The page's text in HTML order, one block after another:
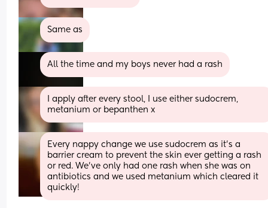
Same as
All the time and my boys never had a rash
I apply after every stool, I use either sudocrem,
metanium or bepanthen x
Every nappy change we use sudocrem as it’s a
barrier cream to prevent the skin ever getting a rash
or red. We’ve only had one rash when she was on
antibiotics and we used metanium which cleared it
quickly!